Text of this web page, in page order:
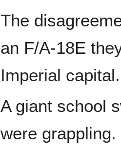
The
an F/A-18E
Imperial capital.
A giant school
were grappling.